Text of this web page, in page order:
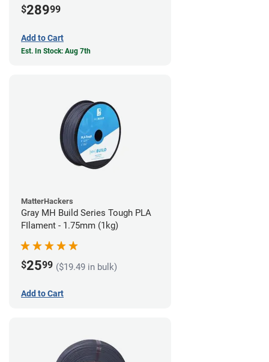
$28999
Add to Cart
Est. In Stock: Aug 7th
MatterHackers
Gray MH Build Series Tough PLA
FIlament - 1.75mm (1kg)
$2599 ($19.49 in bulk)
Add to Cart